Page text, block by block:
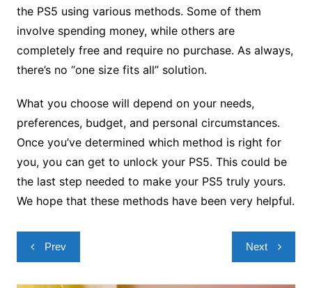
the PS5 using various methods. Some of them
involve spending money, while others are
completely free and require no purchase. As always,
there’s no “one size fits all” solution.
What you choose will depend on your needs,
preferences, budget, and personal circumstances.
Once you’ve determined which method is right for
you, you can get to unlock your PS5. This could be
the last step needed to make your PS5 truly yours.
We hope that these methods have been very helpful.
Post
navigation
Prev Next